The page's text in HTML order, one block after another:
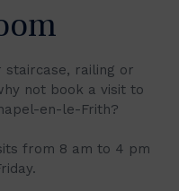
staircase, railing or
not book a visit to
en-le-Frith?
from 8 am to 4 pm